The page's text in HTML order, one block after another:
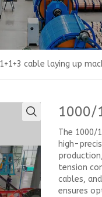
cable laying up
1000/
The 1000/
high-
tension
cables,
ensures